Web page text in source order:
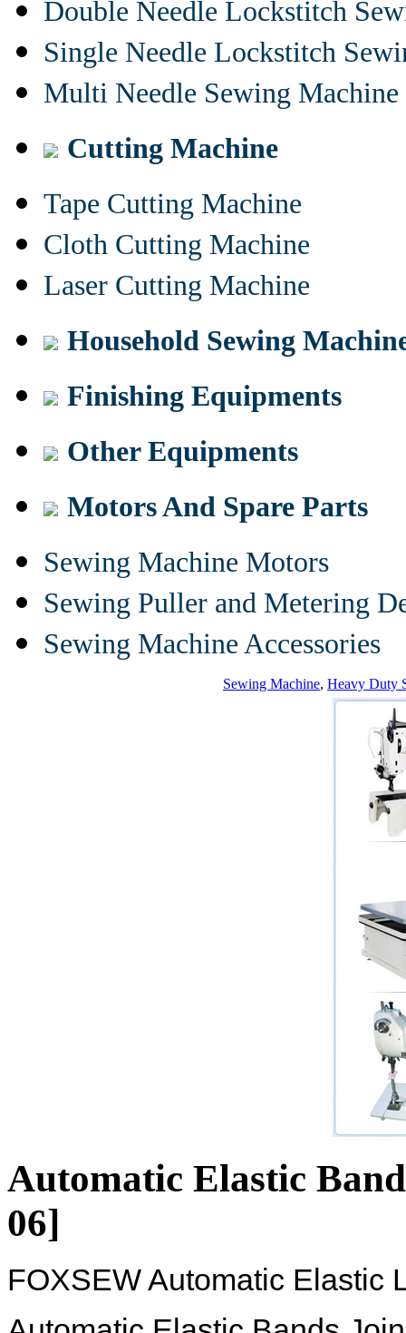
Double Needle Lockstitch
Single Needle Lockstitch
Multi Needle Sewing Machine
Cutting Machine
Tape Cutting Machine
Cloth Cutting Machine
Laser Cutting Machine
Household Sewing
Finishing Equipments
Other Equipments
Motors And Spare Parts
Sewing Machine Motors
Sewing Puller and Metering
Sewing Machine Accessories
Sewing Machine, Heavy Duty
Automatic Elastic
06]
FOXSEW Automatic Elastic